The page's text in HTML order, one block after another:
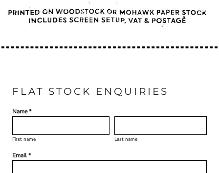
FLAT STOCK ENQUIRIES
Name *
First name Last name
Email *